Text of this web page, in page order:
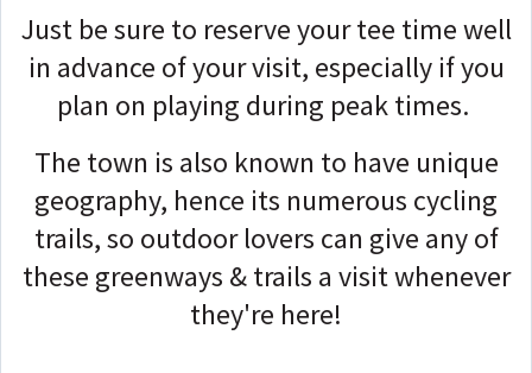
Just be sure to reserve your tee time well
in advance of your visit, especially if you
plan on playing during peak times.
The town is also known to have unique
geography, hence its numerous cycling
trails, so outdoor lovers can give any of
these greenways & trails a visit whenever
they're here!